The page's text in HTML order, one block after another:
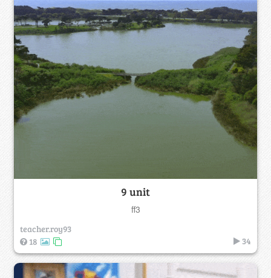
9 unit
ff3
teacher.roy93
18
34